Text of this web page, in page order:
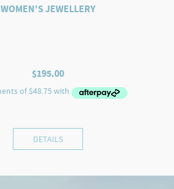
WOMEN'S JEWELLERY
$195.00
DETAILS